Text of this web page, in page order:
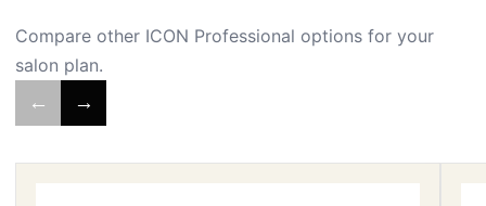
Compare other ICON Professional options for your
salon plan.
← →